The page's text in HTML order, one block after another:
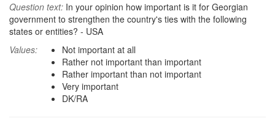
Question text: In your opinion how important is it for Georgian
government to strengthen the country's ties with the following
states or entities? - USA
Values:
Not important at all
Rather not important than important
Rather important than not important
Very important
DK/RA